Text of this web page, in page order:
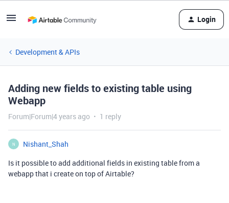
Login
Development & APIs
Adding new fields to existing table using
Webapp
Forum|Forum|4 years ago 1 reply
N
Nishant_Shah
Is it possible to add additional fields in existing table from a
webapp that i create on top of Airtable?